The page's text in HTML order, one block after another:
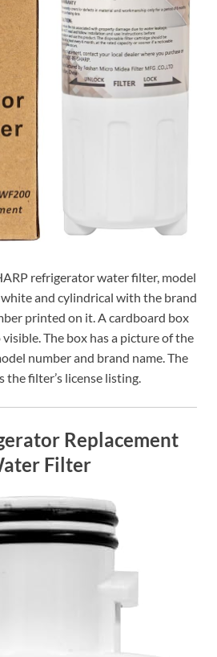
refrigerator water filter, model
and cylindrical with the brand
printed on it. A cardboard box
The box has a picture of the
number and brand name. The
the filter’s license listing.
Replacement
Filter